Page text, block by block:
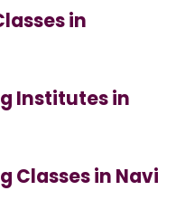
in
Institutes in
Classes in Navi